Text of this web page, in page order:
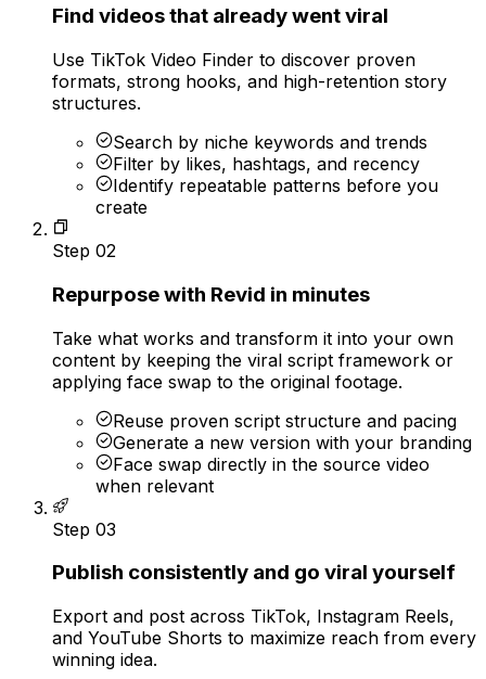
Find videos that already went viral
Use TikTok Video Finder to discover proven
formats, strong hooks, and high-retention story
structures.
Search by niche keywords and trends
Filter by likes, hashtags, and recency
Identify repeatable patterns before you
create
Step 02
Repurpose with Revid in minutes
Take what works and transform it into your own
content by keeping the viral script framework or
applying face swap to the original footage.
Reuse proven script structure and pacing
Generate a new version with your branding
Face swap directly in the source video
when relevant
Step 03
Publish consistently and go viral yourself
Export and post across TikTok, Instagram Reels,
and YouTube Shorts to maximize reach from every
winning idea.